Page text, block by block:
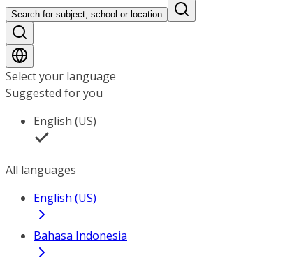
Search for subject, school or location
Select your language
Suggested for you
English (US)
All languages
English (US)
Bahasa Indonesia